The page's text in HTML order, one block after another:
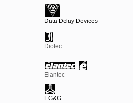
Data Delay Devices
Diotec
Elantec
EG&G